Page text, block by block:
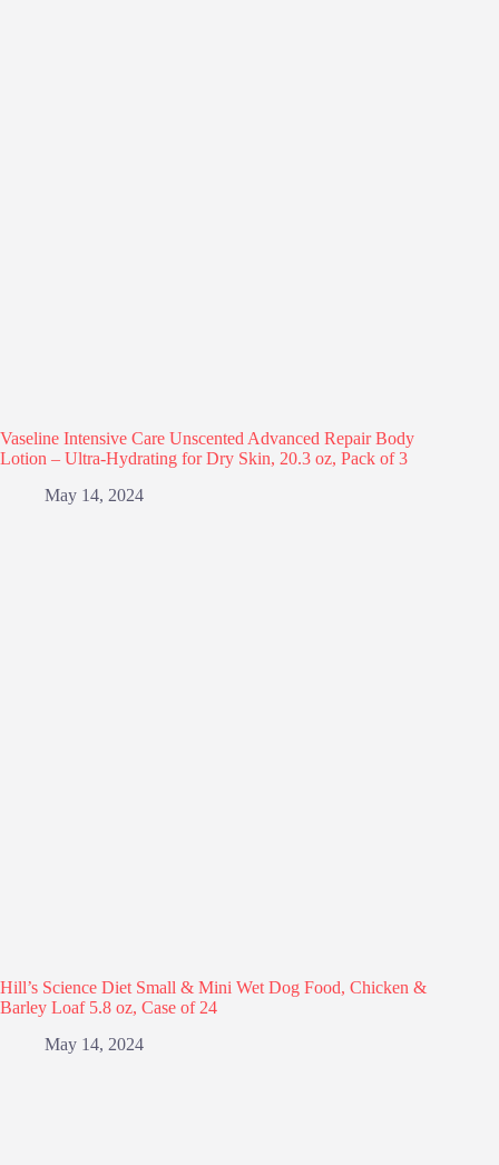
Vaseline Intensive Care Unscented Advanced Repair Body
Lotion – Ultra-Hydrating for Dry Skin, 20.3 oz, Pack of 3
May 14, 2024
Hill’s Science Diet Small & Mini Wet Dog Food, Chicken &
Barley Loaf 5.8 oz, Case of 24
May 14, 2024